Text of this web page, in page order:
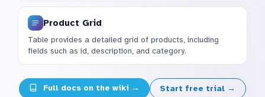
Product Grid
Table provides a detailed grid of products, including
fields such as id, description, and category.
Full docs on the wiki → Start free trial →